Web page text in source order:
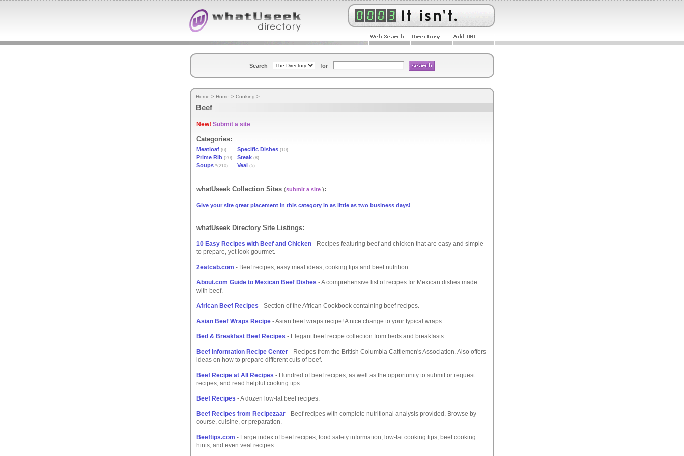
Search for
Home > Home > Cooking >
Beef
New! Submit a site
Categories:
Meatloaf (6) Specific Dishes (10)
Prime Rib (20) Steak (8)
Soups *(210) Veal (5)
whatUseek Collection Sites (submit a site ):
Give your site great placement in this category in as little as two business days!
whatUseek Directory Site Listings:
10 Easy Recipes with Beef and Chicken - Recipes featuring beef and chicken that are easy and simple
to prepare, yet look gourmet.
2eatcab.com - Beef recipes, easy meal ideas, cooking tips and beef nutrition.
About.com Guide to Mexican Beef Dishes - A comprehensive list of recipes for Mexican dishes made
with beef.
African Beef Recipes - Section of the African Cookbook containing beef recipes.
Asian Beef Wraps Recipe - Asian beef wraps recipe! A nice change to your typical wraps.
Bed & Breakfast Beef Recipes - Elegant beef recipe collection from beds and breakfasts.
Beef Information Recipe Center - Recipes from the British Columbia Cattlemen's Association. Also offers
ideas on how to prepare different cuts of beef.
Beef Recipe at All Recipes - Hundred of beef recipes, as well as the opportunity to submit or request
recipes, and read helpful cooking tips.
Beef Recipes - A dozen low-fat beef recipes.
Beef Recipes from Recipezaar - Beef recipes with complete nutritional analysis provided. Browse by
course, cuisine, or preparation.
Beeftips.com - Large index of beef recipes, food safety information, low-fat cooking tips, beef cooking
hints, and even veal recipes.